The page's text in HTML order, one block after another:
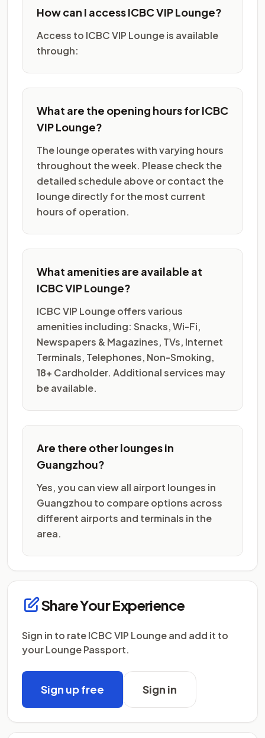
How can I access ICBC VIP Lounge?
Access to ICBC VIP Lounge is available
through:
What are the opening hours for ICBC
VIP Lounge?
The lounge operates with varying hours
throughout the week. Please check the
detailed schedule above or contact the
lounge directly for the most current
hours of operation.
What amenities are available at
ICBC VIP Lounge?
ICBC VIP Lounge offers various
amenities including: Snacks, Wi-Fi,
Newspapers & Magazines, TVs, Internet
Terminals, Telephones, Non-Smoking,
18+ Cardholder. Additional services may
be available.
Are there other lounges in
Guangzhou?
Yes, you can view all airport lounges in
Guangzhou to compare options across
different airports and terminals in the
area.
Share Your Experience
Sign in to rate ICBC VIP Lounge and add it to
your Lounge Passport.
Sign up free Sign in